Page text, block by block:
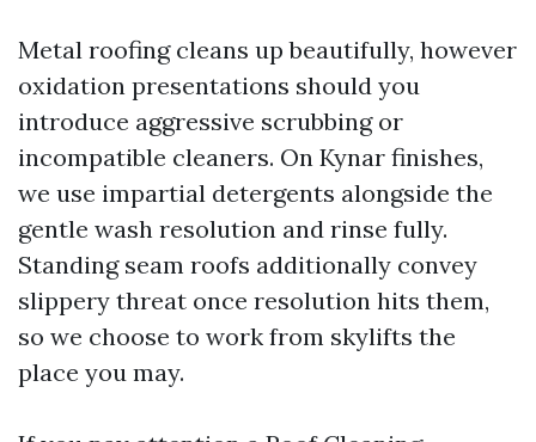
Metal roofing cleans up beautifully, however
oxidation presentations should you
introduce aggressive scrubbing or
incompatible cleaners. On Kynar finishes,
we use impartial detergents alongside the
gentle wash resolution and rinse fully.
Standing seam roofs additionally convey
slippery threat once resolution hits them,
so we choose to work from skylifts the
place you may.